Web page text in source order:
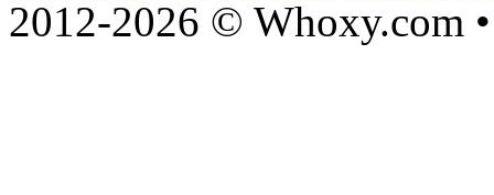
2012-2026 © Whoxy.com